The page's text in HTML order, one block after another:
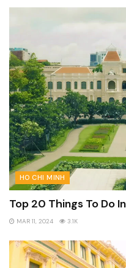
HO CHI MINH
Top 20 Things To Do
MAR 11, 2024 3.1K